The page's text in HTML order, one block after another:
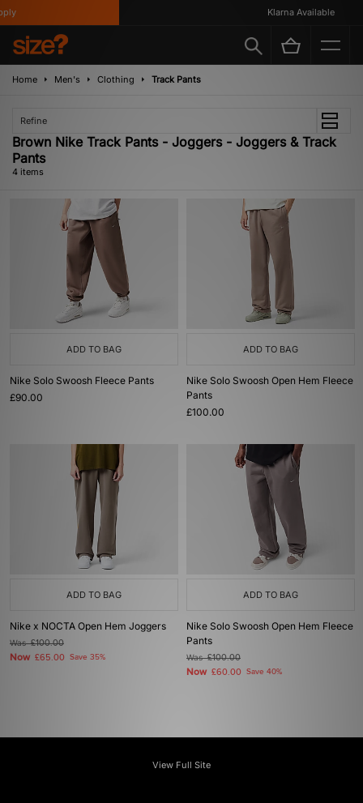
Klarna Available
Home Men's Clothing Track Pants
Refine
Brown Nike Track Pants - Joggers - Joggers & Track
Pants
4 items
ADD TO BAG
Nike Solo Swoosh Fleece Pants
£90.00
ADD TO BAG
Nike Solo Swoosh Open Hem Fleece
Pants
£100.00
ADD TO BAG
Nike x NOCTA Open Hem Joggers
Was£100.00
Now £65.00 Save 35%
ADD TO BAG
Nike Solo Swoosh Open Hem Fleece
Pants
Was£100.00
Now £60.00 Save 40%
View Full Site